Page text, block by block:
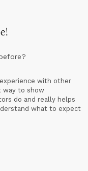
!
with other
way to show
do and really helps
what to expect